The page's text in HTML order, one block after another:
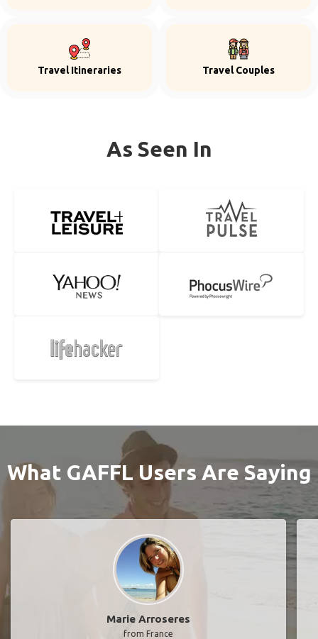
Travel Itineraries Travel Couples
As Seen In
What GAFFL Users Are Saying
Marie Arroseres
from France